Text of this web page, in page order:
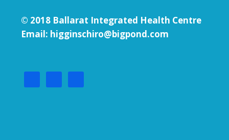
© 2018 Ballarat Integrated Health Centre
Email: higginschiro@bigpond.com